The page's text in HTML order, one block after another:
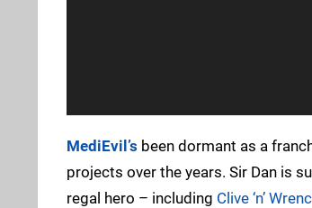
MediEvil’s been dormant as a
projects over the years. Sir Dan is
regal hero – including Clive ‘n’